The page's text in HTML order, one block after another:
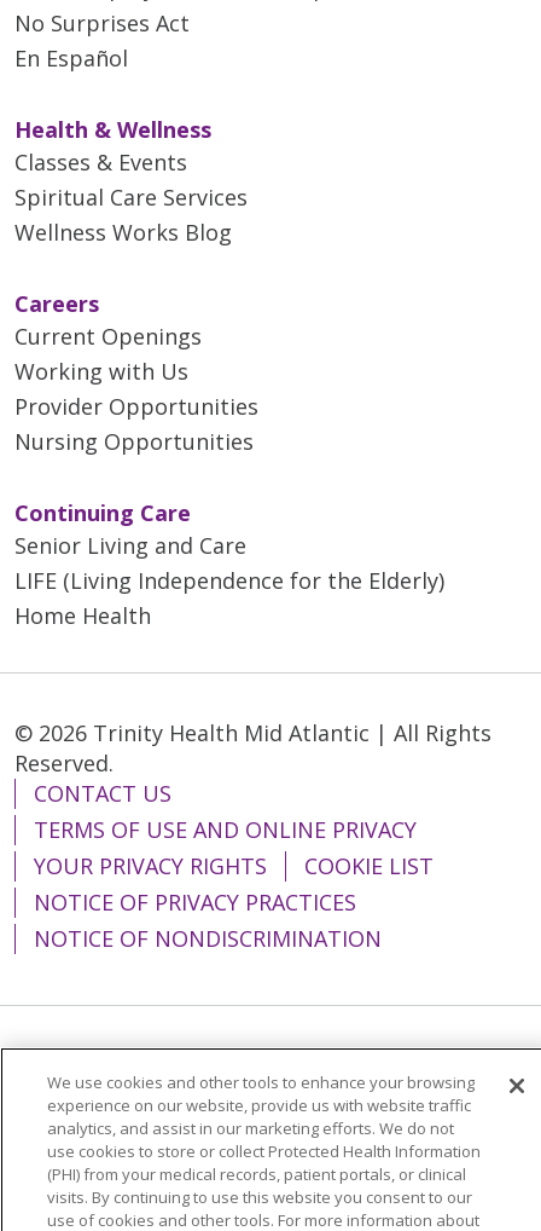
No Surprises Act
En Español
Health & Wellness
Classes & Events
Spiritual Care Services
Wellness Works Blog
Careers
Current Openings
Working with Us
Provider Opportunities
Nursing Opportunities
Continuing Care
Senior Living and Care
LIFE (Living Independence for the Elderly)
Home Health
© 2026 Trinity Health Mid Atlantic | All Rights
Reserved.
CONTACT US
TERMS OF USE AND ONLINE PRIVACY
YOUR PRIVACY RIGHTS
COOKIE LIST
NOTICE OF PRIVACY PRACTICES
NOTICE OF NONDISCRIMINATION
简体中文
Tiếng Việt Русский
한국어
Italiano
العربية Français Deutsch
ગુજરાતી
Polski
Kabuverdianu
ភាសាខ្មែរ
We use cookies and other tools to enhance your browsing
experience on our website, provide us with website traffic
analytics, and assist in our marketing efforts. We do not
use cookies to store or collect Protected Health Information
(PHI) from your medical records, patient portals, or clinical
visits. By continuing to use this website you consent to our
use of cookies and other tools. For more information about